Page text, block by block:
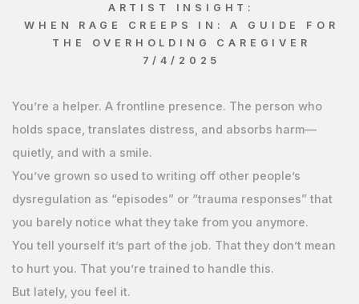
ARTIST INSIGHT:
WHEN RAGE CREEPS IN: A GUIDE FOR
THE OVERHOLDING CAREGIVER
7/4/2025
You’re a helper. A frontline presence. The person who
holds space, translates distress, and absorbs harm—
quietly, and with a smile.
You’ve grown so used to writing off other people’s
dysregulation as “episodes” or “trauma responses” that
you barely notice what they take from you anymore.
You tell yourself it’s part of the job. That they don’t mean
to hurt you. That you’re trained to handle this.
But lately, you feel it.